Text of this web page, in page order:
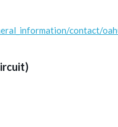
contact/